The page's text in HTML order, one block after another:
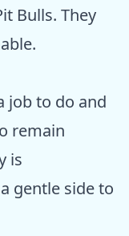
Bulls. They
job to do and
remain
is
gentle side to